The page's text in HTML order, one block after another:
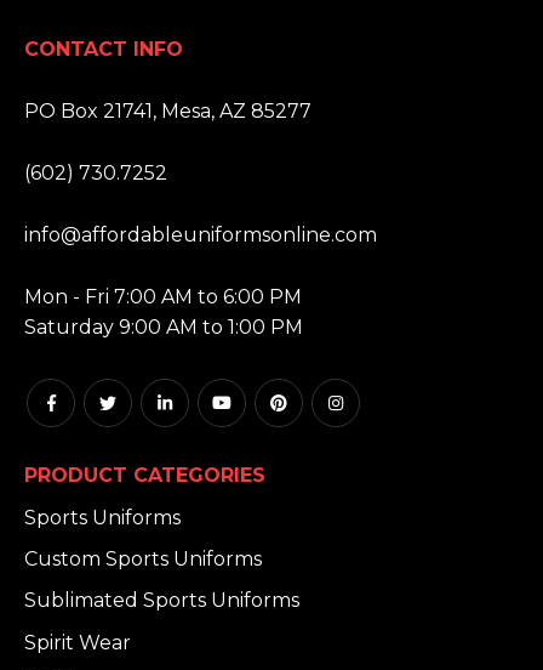
CONTACT INFO
PO Box 21741, Mesa, AZ 85277
(602) 730.7252
info@affordableuniformsonline.com
Mon - Fri 7:00 AM to 6:00 PM
Saturday 9:00 AM to 1:00 PM
PRODUCT CATEGORIES
Sports Uniforms
Custom Sports Uniforms
Sublimated Sports Uniforms
Spirit Wear